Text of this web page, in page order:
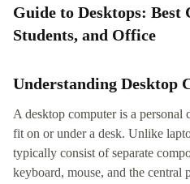
Guide to Desktops: Best
Students, and Office
Understanding Desktop
A desktop computer is a personal
fit on or under a desk. Unlike
typically consist of separate
keyboard, mouse, and the central